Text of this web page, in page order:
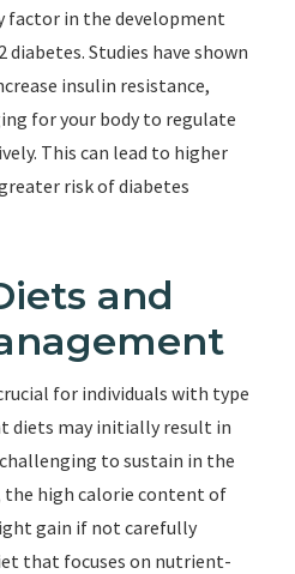
factor in the development
Studies have shown
insulin resistance,
for your body to regulate
This can lead to higher
risk of diabetes
and
for individuals with type
diets may initially result in
to sustain in the
high calorie content of
gain if not carefully
that focuses on nutrient-